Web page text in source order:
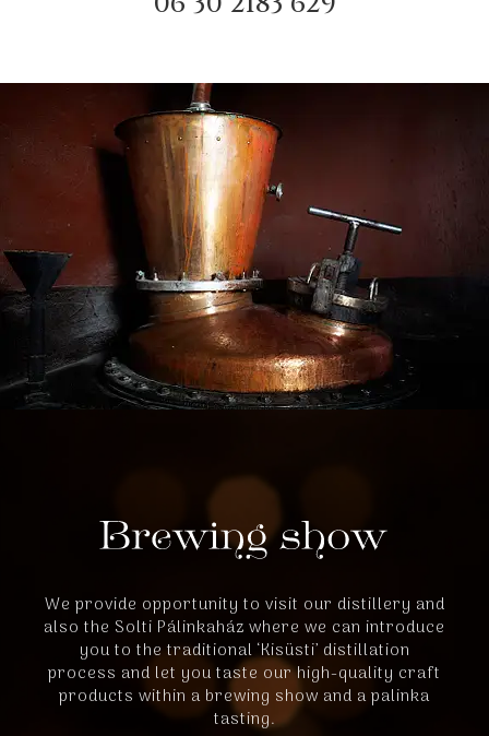
We provide opportunity to visit our distillery and
also the Solti Pálinkaház where we can introduce
you to the traditional ‘Kisüsti’ distillation
process and let you taste our high-quality craft
products within a brewing show and a palinka
tasting.